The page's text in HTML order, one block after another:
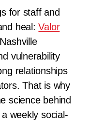
for staff and
heal:Valor
vulnerability
relationships
That is why
science behind
weekly social-